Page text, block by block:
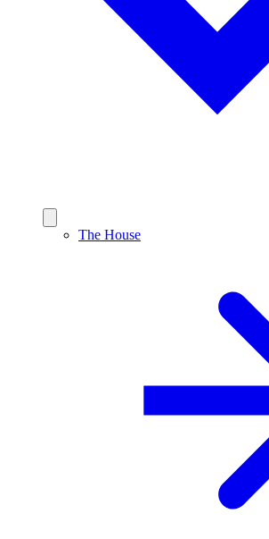
The House